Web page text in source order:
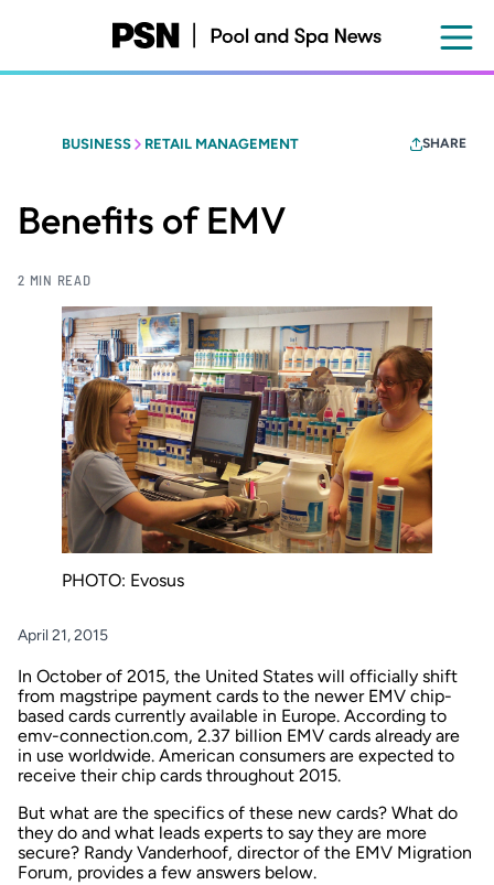
content
BUSINESS RETAIL MANAGEMENT SHARE
Benefits of EMV
2 MIN READ
PHOTO: Evosus
April 21, 2015
In October of 2015, the United States will officially shift
from magstripe payment cards to the newer EMV chip-
based cards currently available in Europe. According to
emv-connection.com, 2.37 billion EMV cards already are
in use worldwide. American consumers are expected to
receive their chip cards throughout 2015.
But what are the specifics of these new cards? What do
they do and what leads experts to say they are more
secure? Randy Vanderhoof, director of the EMV Migration
Forum, provides a few answers below.